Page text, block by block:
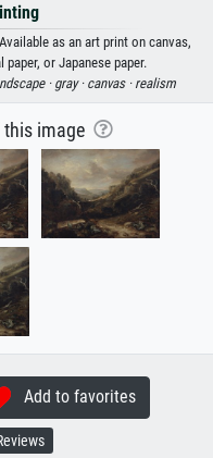
as an art print on canvas,
or Japanese paper.
·gray · canvas · realism
this image
Add to favorites